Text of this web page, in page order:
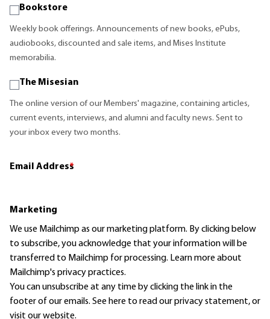
Bookstore
Weekly book offerings. Announcements of new books, ePubs,
audiobooks, discounted and sale items, and Mises Institute
memorabilia.
The Misesian
The online version of our Members' magazine, containing articles,
current events, interviews, and alumni and faculty news. Sent to
your inbox every two months.
Email Address
*
Marketing
We use Mailchimp as our marketing platform. By clicking below
to subscribe, you acknowledge that your information will be
transferred to Mailchimp for processing. Learn moreabout
Mailchimp's privacy practices.
You can unsubscribe at any time by clicking the link in the
footer of our emails. See here to read ourprivacy statement, or
visit our website.